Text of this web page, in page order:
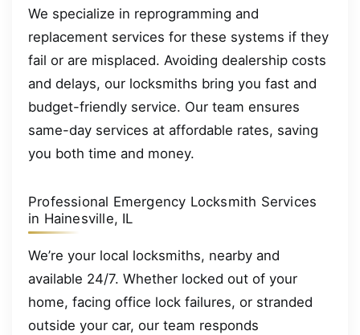
We specialize in reprogramming and
replacement services for these systems if they
fail or are misplaced. Avoiding dealership costs
and delays, our locksmiths bring you fast and
budget-friendly service. Our team ensures
same-day services at affordable rates, saving
you both time and money.
Professional Emergency Locksmith Services
in Hainesville, IL
We’re your local locksmiths, nearby and
available 24/7. Whether locked out of your
home, facing office lock failures, or stranded
outside your car, our team responds